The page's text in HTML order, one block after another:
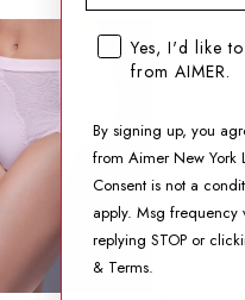
Boyshorts
SIZING
SIZE
SMS opt-in
Yes, I'd like
from AIMER.
By signing up, you
from Aimer New York
Consent is not a
apply. Msg frequency
replying STOP or
& Terms.